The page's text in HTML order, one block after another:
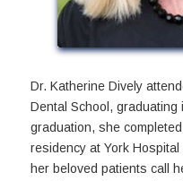
Dr. Katherine Dively
Dental School,
graduation, she
residency at York Hospital
her beloved patients call